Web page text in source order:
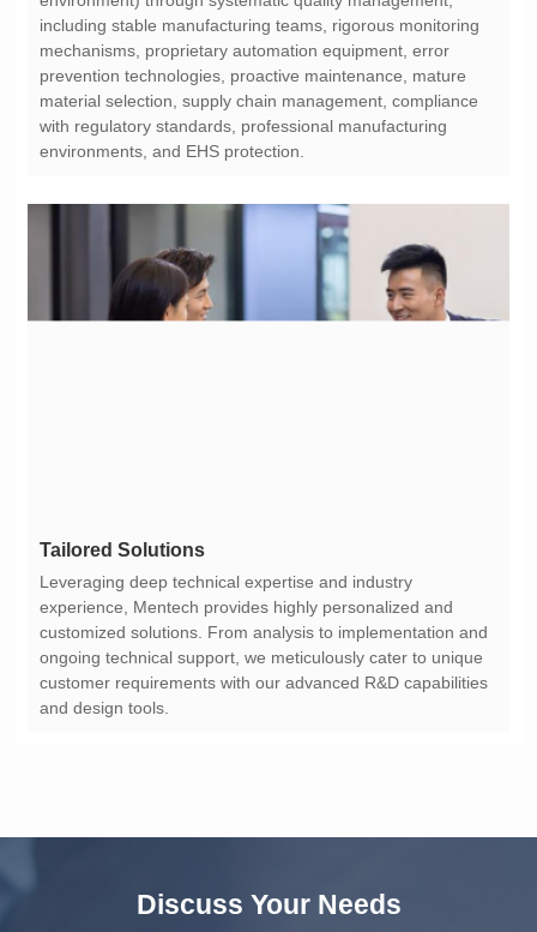
environments, and EHS protection.
Tailored Solutions
and design tools.
Discuss Your Needs